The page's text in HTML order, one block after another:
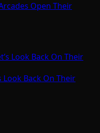
Open Their
Look Back On Their